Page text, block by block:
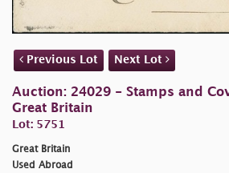
Previous Lot Next Lot
Auction: 24029 - Stamps and
Great Britain
Lot: 5751
Great Britain
Used Abroad